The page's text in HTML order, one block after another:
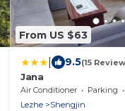
From US $63
9.5(15
Jana
Air Conditioner Parking
Lezhe
Shengjin